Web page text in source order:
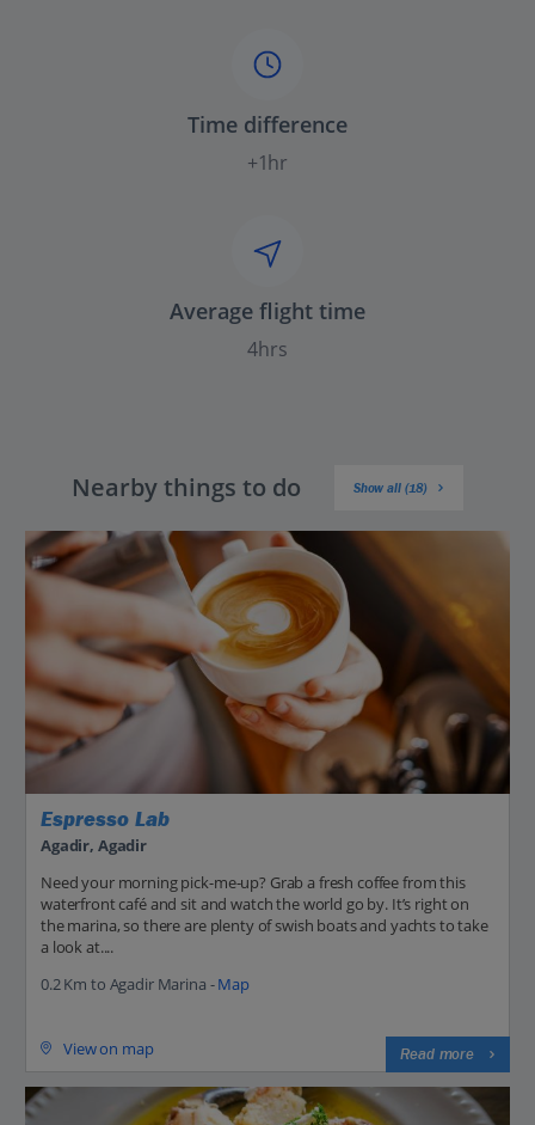
Time difference
+1hr
Average flight time
4hrs
Nearby things to do Show all (18)
Espresso Lab
Agadir, Agadir
Need your morning pick-me-up? Grab a fresh coffee from this
waterfront café and sit and watch the world go by. It’s right on
the marina, so there are plenty of swish boats and yachts to take
a look at....
0.2 Km to Agadir Marina -Map
View on map Read more